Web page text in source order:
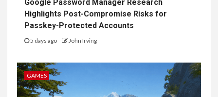
Google Password Manager Research
Highlights Post-Compromise Risks for
Passkey-Protected Accounts
5 days ago John Irving
GAMES